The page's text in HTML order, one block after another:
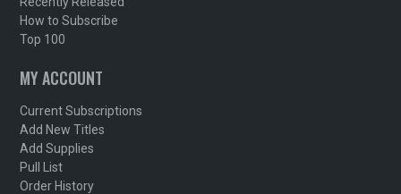
How to Subscribe
Top 100
MY ACCOUNT
Current Subscriptions
Add New Titles
Add Supplies
Pull List
Order History